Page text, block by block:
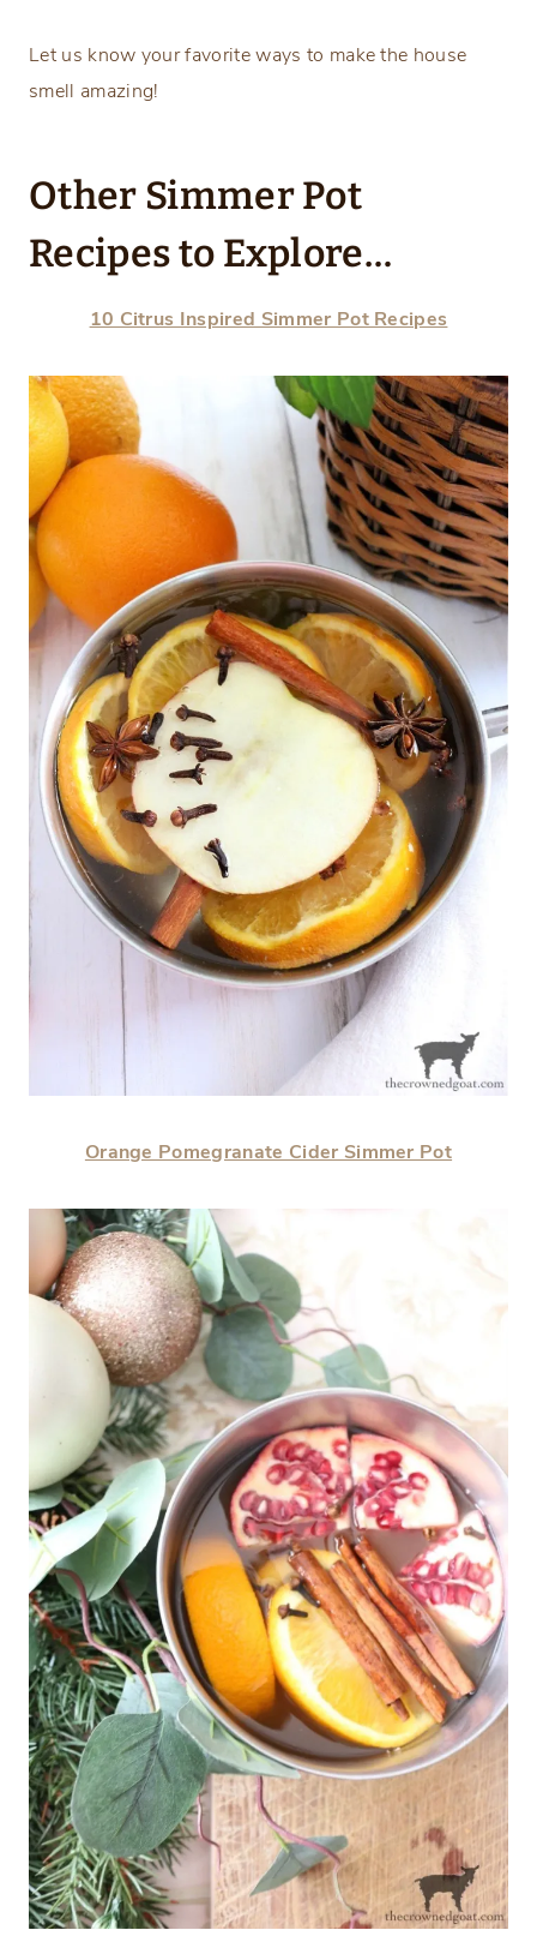
Let us know your favorite ways to make the house
smell amazing!
Other Simmer Pot
Recipes to Explore…
10 Citrus Inspired Simmer Pot Recipes
Orange Pomegranate Cider Simmer Pot